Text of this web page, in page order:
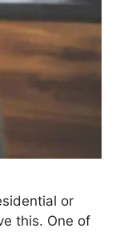
or
this. One of